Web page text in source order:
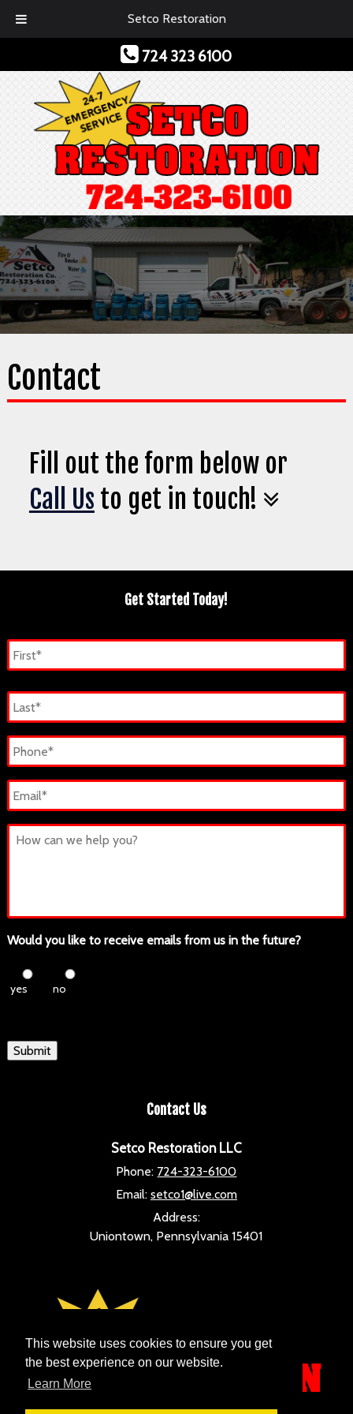
This website uses cookies to ensure you get
the best experience on our website.
Learn More
Setco Restoration
724 323 6100
Contact
Fill out the form below or
Call Us to get in touch!
Get Started Today!
Name *
First
Last
Phone *
*
Would you like to receive emails from us in the future?
yes no
Submit
Contact Us
Setco Restoration LLC
Phone: 724-323-6100
Email: setco1@live.com
Address:
Uniontown, Pennsylvania 15401